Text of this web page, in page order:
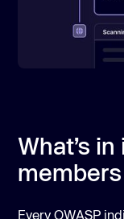
What’s
members
Every OWASP